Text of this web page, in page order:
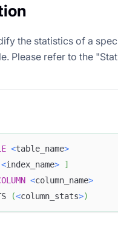
the statistics of a
Please refer to the
<table_name>
<index_name>
]
<column_name>
(<column_stats>)